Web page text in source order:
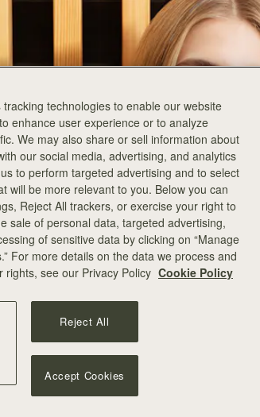
technologies to enable our website
enhance user experience or to analyze
We may also share or sell information about
our social media, advertising, and analytics
to perform targeted advertising and to select
will be more relevant to you. Below you can
Reject All trackers, or exercise your right to
sale of personal data, targeted advertising,
of sensitive data by clicking on “Manage
For more details on the data we process and
rights, see our Privacy Policy Cookie Policy
Reject All
Accept Cookies